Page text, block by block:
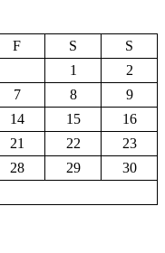
F S
S
1
2
7 8
9
14 15
16
21 22
23
28 29
30